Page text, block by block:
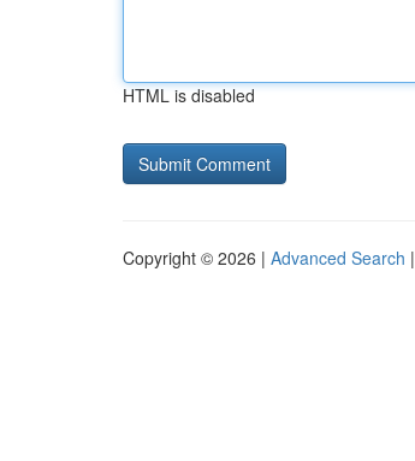
HTML is disabled
Copyright © 2026 | Advanced Search |